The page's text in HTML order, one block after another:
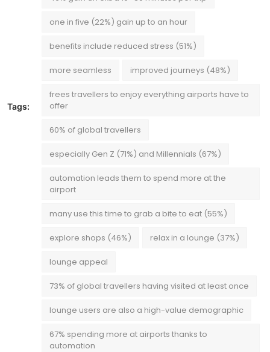
Tags:
one in five (22%) gain up to an hour
benefits include reduced stress (51%)
more seamless improved journeys (48%)
frees travellers to enjoy everything airports have to
offer
60% of global travellers
especially Gen Z (71%) and Millennials (67%)
automation leads them to spend more at the
airport
many use this time to grab a bite to eat (55%)
explore shops (46%) relax in a lounge (37%)
lounge appeal
73% of global travellers having visited at least once
lounge users are also a high-value demographic
67% spending more at airports thanks to
automation